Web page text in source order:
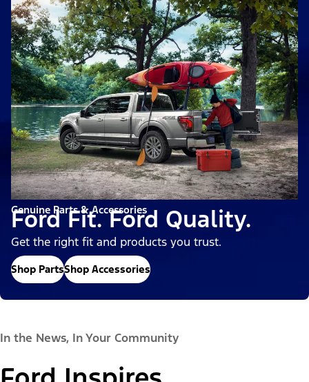
Genuine Parts & Accessories
Ford Fit. Ford Quality.
Get the right fit and products you trust.
Shop PartsShop Accessories
In the News, In Your Community